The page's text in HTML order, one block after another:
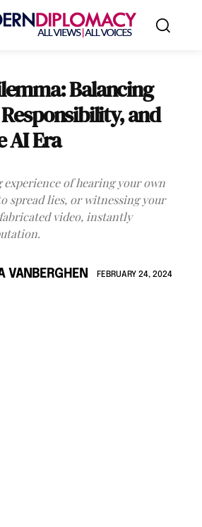
Balancing
and
AI Era
of hearing your own
spread lies, or witnessing your
video, instantly
VANBERGHEN FEBRUARY 24, 2024